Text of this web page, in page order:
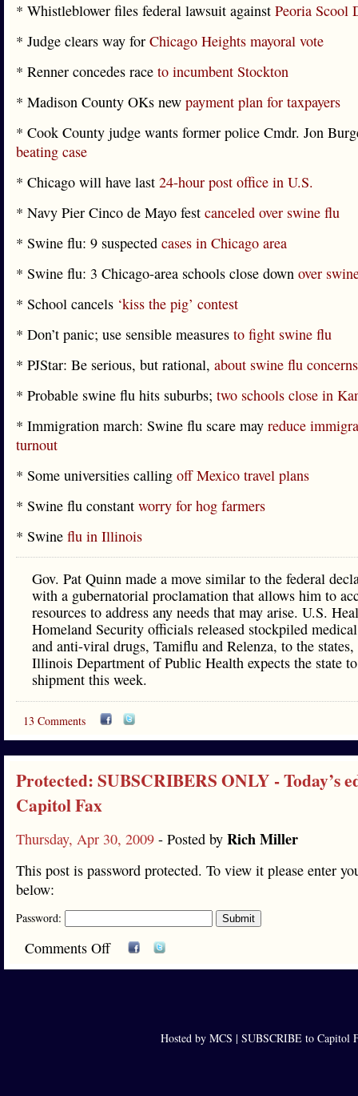
* Whistleblower files federal lawsuit against Peoria Scool
* Judge clears way for Chicago Heights mayoral vote
* Renner concedes race to incumbent Stockton
* Madison County OKs new payment plan for taxpayers
* Cook County judge wants former police Cmdr. Jon
beating case
* Chicago will have last 24-hour post office in U.S.
* Navy Pier Cinco de Mayo fest canceled over swine flu
* Swine flu: 9 suspected cases in Chicago area
* Swine flu: 3 Chicago-area schools close down over
* School cancels ‘kiss the pig’ contest
* Don’t panic; use sensible measures to fight swine flu
* PJStar: Be serious, but rational, about swine flu concerns
* Probable swine flu hits suburbs; two schools close in
* Immigration march: Swine flu scare may reduce
turnout
* Some universities calling off Mexico travel plans
* Swine flu constant worry for hog farmers
* Swine flu in Illinois
Gov. Pat Quinn made a move similar to the federal
with a gubernatorial proclamation that allows him to
resources to address any needs that may arise. U.S.
Homeland Security officials released stockpiled
and anti-viral drugs, Tamiflu and Relenza, to the states,
Illinois Department of Public Health expects the state
shipment this week.
13 Comments
Protected: SUBSCRIBERS ONLY - Today’s
Capitol Fax
Thursday, Apr 30, 2009 - Posted by Rich Miller
This post is password protected. To view it please enter
below:
Password:
Comments Off
Hosted by MCS | SUBSCRIBE to Capitol